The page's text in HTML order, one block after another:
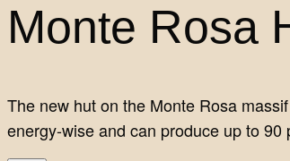
Monte Rosa
The new hut on the Monte Rosa
energy-wise and can produce up to